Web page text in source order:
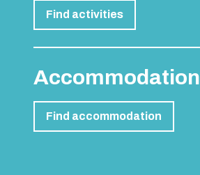
Find activities
Accommodation
Find accommodation